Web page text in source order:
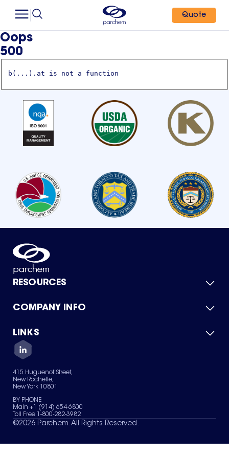
Quote
Oops
500
b(...).at is not a function
RESOURCES
Product Catalog
Green Chemicals
COMPANY INFO
About Us
Quality
Careers
Services
News & Insights
LINKS
Contact Us
Terms of Use
Sitemap
Your Privacy Choices
415 Huguenot Street,
New Rochelle,
New York 10801
BY PHONE
Main +1 (914) 654-6800
Toll Free 1-800-282-3982
©2026 Parchem. All Rights Reserved.